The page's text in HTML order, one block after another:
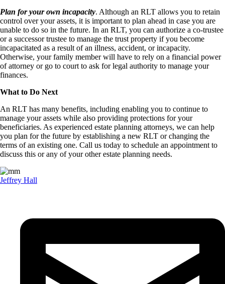
Plan for your own incapacity. Although an RLT allows you to retain
control over your assets, it is important to plan ahead in case you are
unable to do so in the future. In an RLT, you can authorize a co-trustee
or a successor trustee to manage the trust property if you become
incapacitated as a result of an illness, accident, or incapacity.
Otherwise, your family member will have to rely on a financial power
of attorney or go to court to ask for legal authority to manage your
finances.
What to Do Next
An RLT has many benefits, including enabling you to continue to
manage your assets while also providing protections for your
beneficiaries. As experienced estate planning attorneys, we can help
you plan for the future by establishing a new RLT or changing the
terms of an existing one. Call us today to schedule an appointment to
discuss this or any of your other estate planning needs.
Jeffrey Hall